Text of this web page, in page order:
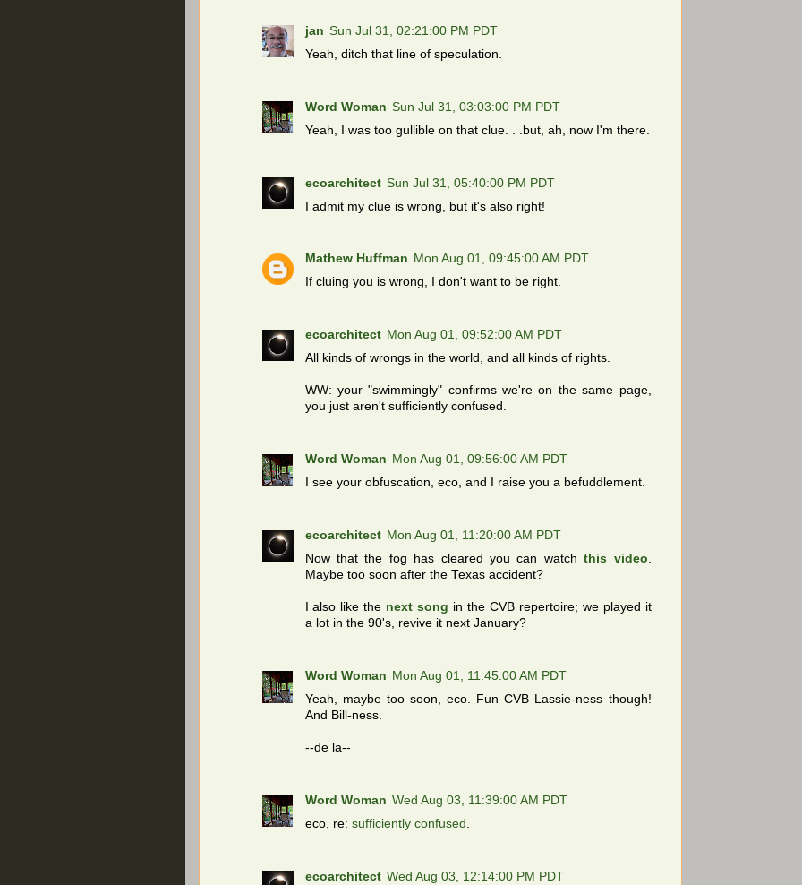
jan Sun Jul 31, 02:21:00 PM PDT
Yeah, ditch that line of speculation.
Word Woman Sun Jul 31, 03:03:00 PM PDT
Yeah, I was too gullible on that clue. . .but, ah, now I'm there.
ecoarchitect Sun Jul 31, 05:40:00 PM PDT
I admit my clue is wrong, but it's also right!
Mathew Huffman Mon Aug 01, 09:45:00 AM PDT
If cluing you is wrong, I don't want to be right.
ecoarchitect Mon Aug 01, 09:52:00 AM PDT
All kinds of wrongs in the world, and all kinds of rights.
WW: your "swimmingly" confirms we're on the same page,
you just aren't sufficiently confused.
Word Woman Mon Aug 01, 09:56:00 AM PDT
I see your obfuscation, eco, and I raise you a befuddlement.
ecoarchitect Mon Aug 01, 11:20:00 AM PDT
Now that the fog has cleared you can watchthis video.
Maybe too soon after the Texas accident?
I also like the next song in the CVB repertoire; we played it
a lot in the 90's, revive it next January?
Word Woman Mon Aug 01, 11:45:00 AM PDT
Yeah, maybe too soon, eco. Fun CVB Lassie-ness though!
And Bill-ness.
--de la--
Word Woman Wed Aug 03, 11:39:00 AM PDT
eco, re: sufficiently confused
ecoarchitect Wed Aug 03, 12:14:00 PM PDT